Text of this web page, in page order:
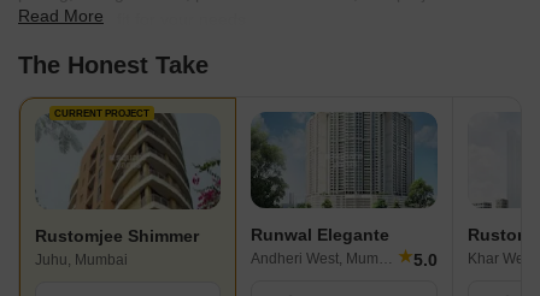
find the best fit for your needs.
Read More
The Honest Take
CURRENT PROJECT
Rustomjee Shimmer
Juhu, Mumbai
Runwal Elegante
Andheri West, Mumbai ★5.0 Khar